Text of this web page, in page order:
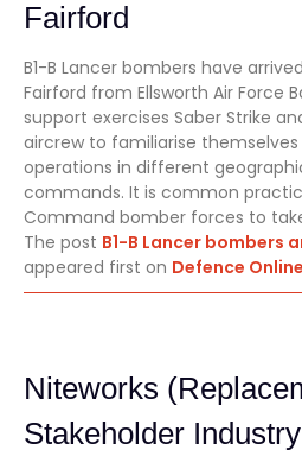
Fairford
B1-B Lancer bombers have
Fairford from Ellsworth Air Force
support exercises Saber Strike
aircrew to familiarise
operations in different
commands. It is common
Command bomber forces to
The post B1-B Lancer bombers
appeared first on Defence Online
Niteworks
Stakeholder